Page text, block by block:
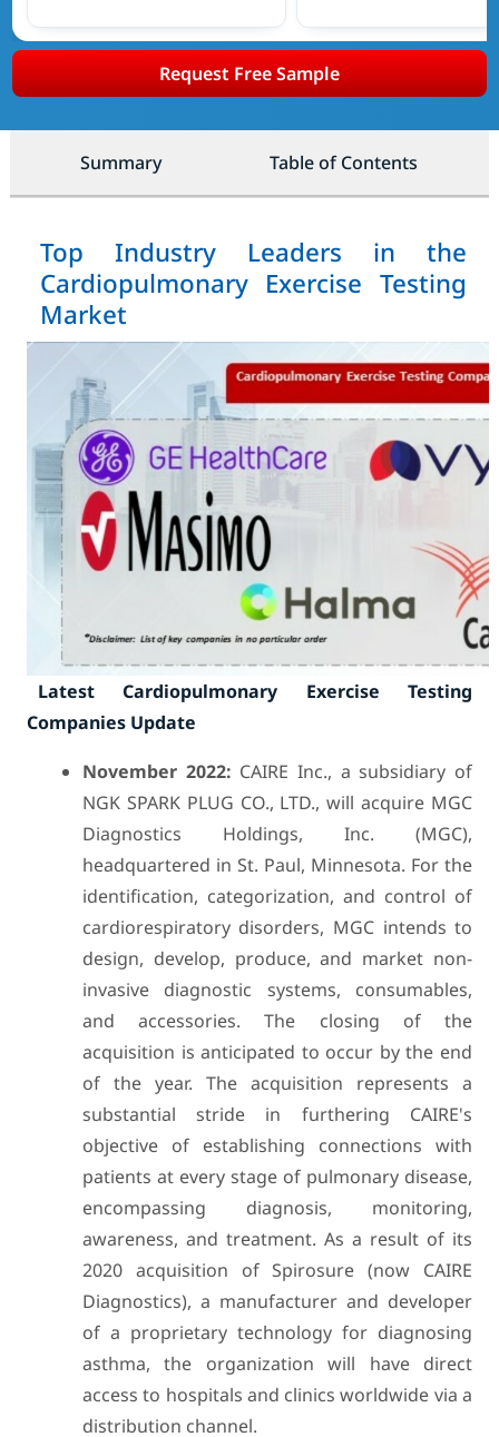
Request Free Sample
Summary Table of Contents
Top Industry Leaders in the
Cardiopulmonary Exercise Testing
Market
Latest Cardiopulmonary Exercise Testing
Companies Update
November 2022: CAIRE Inc., a subsidiary of
NGK SPARK PLUG CO., LTD., will acquire MGC
Diagnostics Holdings, Inc. (MGC),
headquartered in St. Paul, Minnesota. For the
identification, categorization, and control of
cardiorespiratory disorders, MGC intends to
design, develop, produce, and market non-
invasive diagnostic systems, consumables,
and accessories. The closing of the
acquisition is anticipated to occur by the end
of the year. The acquisition represents a
substantial stride in furthering CAIRE's
objective of establishing connections with
patients at every stage of pulmonary disease,
encompassing diagnosis, monitoring,
awareness, and treatment. As a result of its
2020 acquisition of Spirosure (now CAIRE
Diagnostics), a manufacturer and developer
of a proprietary technology for diagnosing
asthma, the organization will have direct
access to hospitals and clinics worldwide via a
distribution channel.